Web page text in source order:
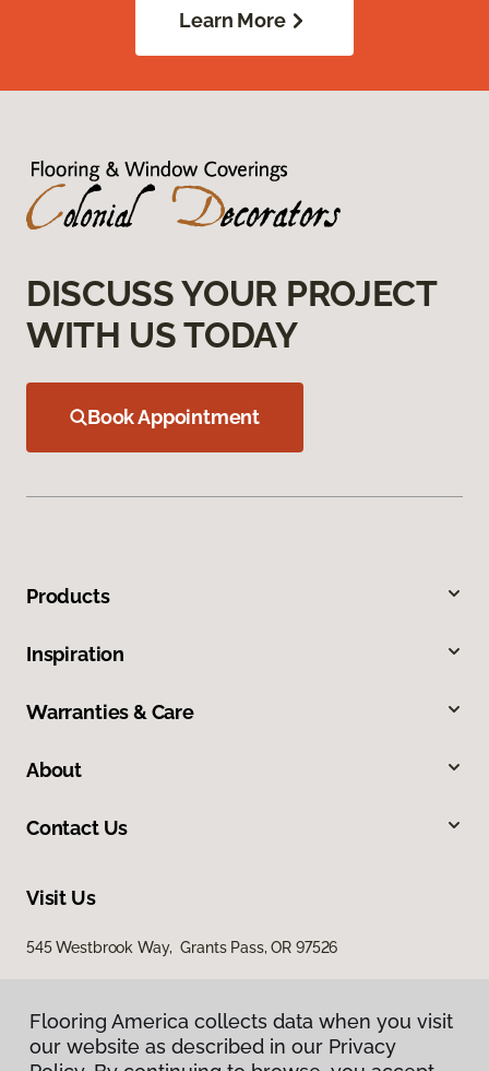
Learn More
DISCUSS YOUR PROJECT
WITH US TODAY
Book Appointment
Products
Inspiration
Warranties & Care
About
Contact Us
Visit Us
545 Westbrook Way, Grants Pass, OR 97526
Flooring America collects data when you visit
our website as described in our Privacy